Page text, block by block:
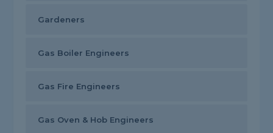
Gardeners
Gas Boiler Engineers
Gas Fire Engineers
Gas Oven & Hob Engineers